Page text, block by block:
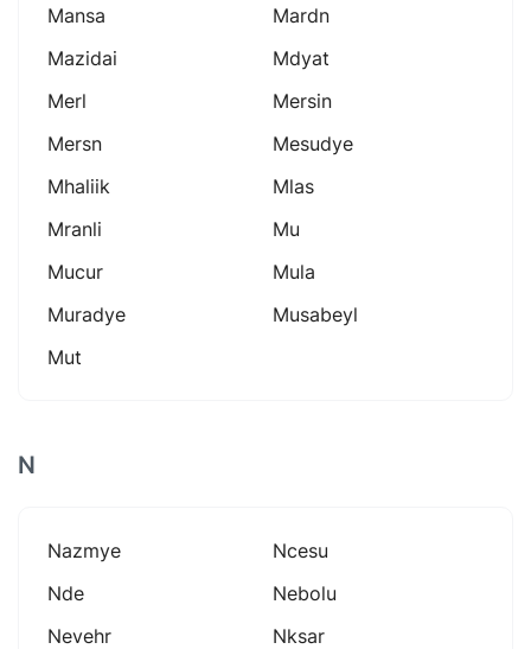
Mansa
Mardn
Mazidai
Mdyat
Merl
Mersin
Mersn
Mesudye
Mhaliik
Mlas
Mranli
Mu
Mucur
Mula
Muradye
Musabeyl
Mut
N
Nazmye
Ncesu
Nde
Nebolu
Nevehr
Nksar